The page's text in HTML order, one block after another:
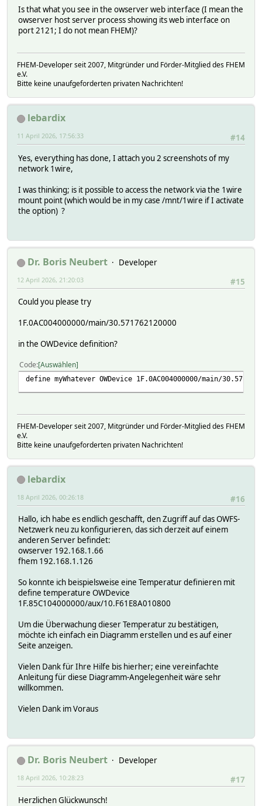
Is that what you see in the owserver web interface (I mean the
owserver host server process showing its web interface on
port 2121; I do not mean FHEM)?
FHEM-Developer seit 2007, Mitgründer und Förder-Mitglied des FHEM
e.V.
Bitte keine unaufgeforderten privaten Nachrichten!
lebardix
#14
11 April 2026, 17:56:33
Yes, everything has done, I attach you 2 screenshots of my
network 1wire,
I was thinking; is it possible to access the network via the 1wire
mount point (which would be in my case /mnt/1wire if I activate
the option) ?
Dr. Boris Neubert
Developer
#15
12 April 2026, 21:20:03
Could you please try
1F.0AC004000000/main/30.571762120000
in the OWDevice definition?
Code Auswählen
define myWhatever OWDevice 1F.0AC004000000/main/
FHEM-Developer seit 2007, Mitgründer und Förder-Mitglied des FHEM
e.V.
Bitte keine unaufgeforderten privaten Nachrichten!
lebardix
#16
18 April 2026, 00:26:18
Hallo, ich habe es endlich geschafft, den Zugriff auf das OWFS-
Netzwerk neu zu konfigurieren, das sich derzeit auf einem
anderen Server befindet:
owserver 192.168.1.66
fhem 192.168.1.126
So konnte ich beispielsweise eine Temperatur definieren mit
define temperature OWDevice
1F.85C104000000/aux/10.F61E8A010800
Um die Überwachung dieser Temperatur zu bestätigen,
möchte ich einfach ein Diagramm erstellen und es auf einer
Seite anzeigen.
Vielen Dank für Ihre Hilfe bis hierher; eine vereinfachte
Anleitung für diese Diagramm-Angelegenheit wäre sehr
willkommen.
Vielen Dank im Voraus
Dr. Boris Neubert
Developer
#17
18 April 2026, 10:28:23
Herzlichen Glückwunsch!